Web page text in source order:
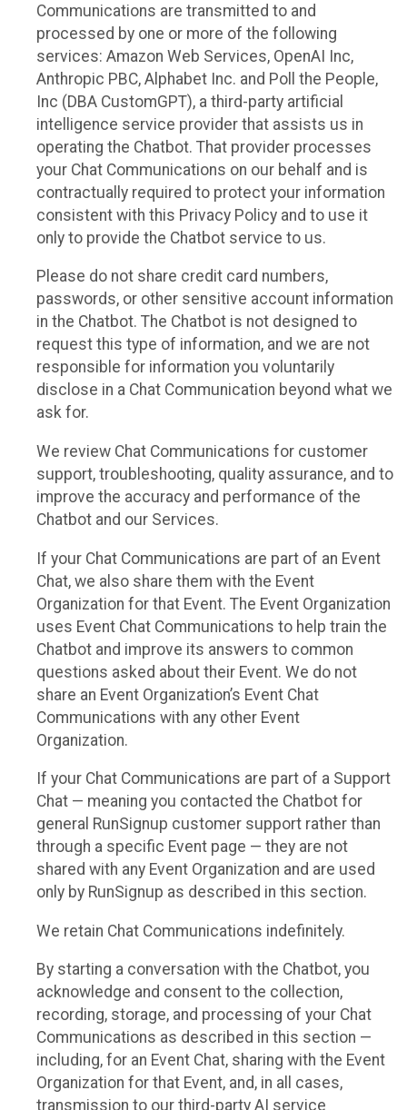
Communications are transmitted to and
processed by one or more of the following
services: Amazon Web Services, OpenAI Inc,
Anthropic PBC, Alphabet Inc. and Poll the People,
Inc (DBA CustomGPT), a third-party artificial
intelligence service provider that assists us in
operating the Chatbot. That provider processes
your Chat Communications on our behalf and is
contractually required to protect your information
consistent with this Privacy Policy and to use it
only to provide the Chatbot service to us.
Please do not share credit card numbers,
passwords, or other sensitive account information
in the Chatbot. The Chatbot is not designed to
request this type of information, and we are not
responsible for information you voluntarily
disclose in a Chat Communication beyond what we
ask for.
We review Chat Communications for customer
support, troubleshooting, quality assurance, and to
improve the accuracy and performance of the
Chatbot and our Services.
If your Chat Communications are part of an Event
Chat, we also share them with the Event
Organization for that Event. The Event Organization
uses Event Chat Communications to help train the
Chatbot and improve its answers to common
questions asked about their Event. We do not
share an Event Organization’s Event Chat
Communications with any other Event
Organization.
If your Chat Communications are part of a Support
Chat — meaning you contacted the Chatbot for
general RunSignup customer support rather than
through a specific Event page — they are not
shared with any Event Organization and are used
only by RunSignup as described in this section.
We retain Chat Communications indefinitely.
By starting a conversation with the Chatbot, you
acknowledge and consent to the collection,
recording, storage, and processing of your Chat
Communications as described in this section —
including, for an Event Chat, sharing with the Event
Organization for that Event, and, in all cases,
transmission to our third-party AI service